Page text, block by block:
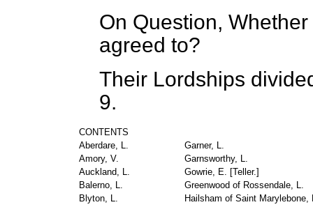
On Question,
agreed to?
Their Lordships
9.
CONTENTS
Aberdare, L.
Garner, L.
Amory, V.
Garnsworthy, L.
Auckland, L.
Gowrie, E. [Teller.]
Balerno, L.
Greenwood of Rossendale, L.
Blyton, L.
Hailsham of Saint Marylebone,